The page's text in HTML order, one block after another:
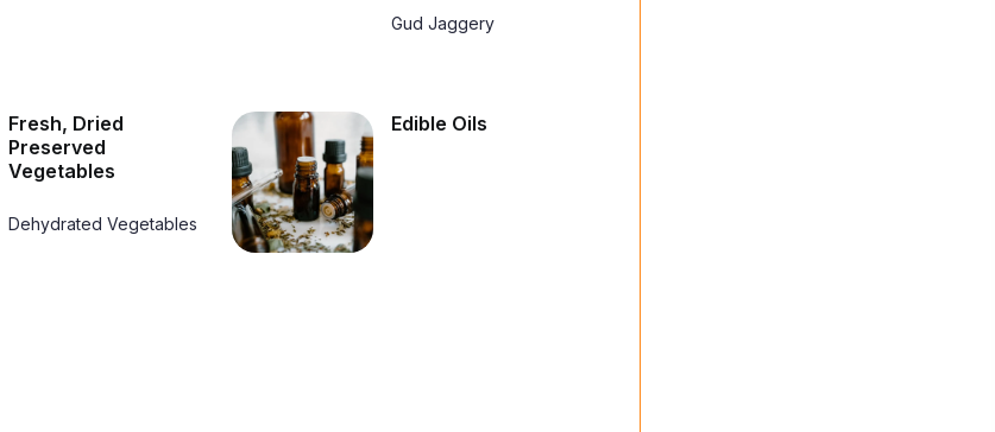
Gud Jaggery
Fresh, Dried
Preserved
Vegetables
Dehydrated Vegetables
Edible Oils